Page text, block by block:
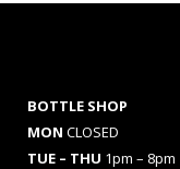
BOTTLE SHOP
MON CLOSED
TUE – THU 1pm – 8pm